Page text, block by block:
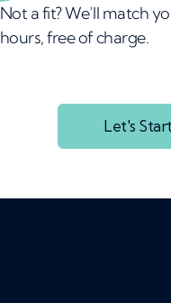
Not a fit? We’ll match
hours, free of charge.
Let's